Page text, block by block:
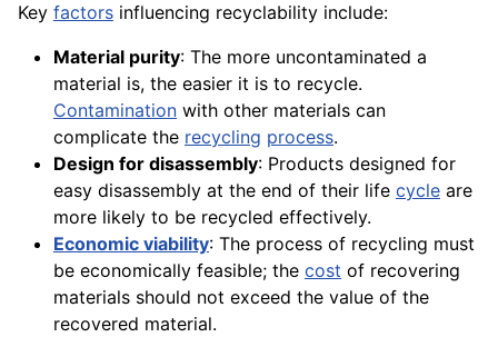
Key factors influencing recyclability include:
Material purity: The more uncontaminated a
material is, the easier it is to recycle.
Contamination with other materials can
complicate the recycling process.
Design for disassembly: Products designed for
easy disassembly at the end of their life cycle are
more likely to be recycled effectively.
Economic viability: The process of recycling must
be economically feasible; the cost of recovering
materials should not exceed the value of the
recovered material.